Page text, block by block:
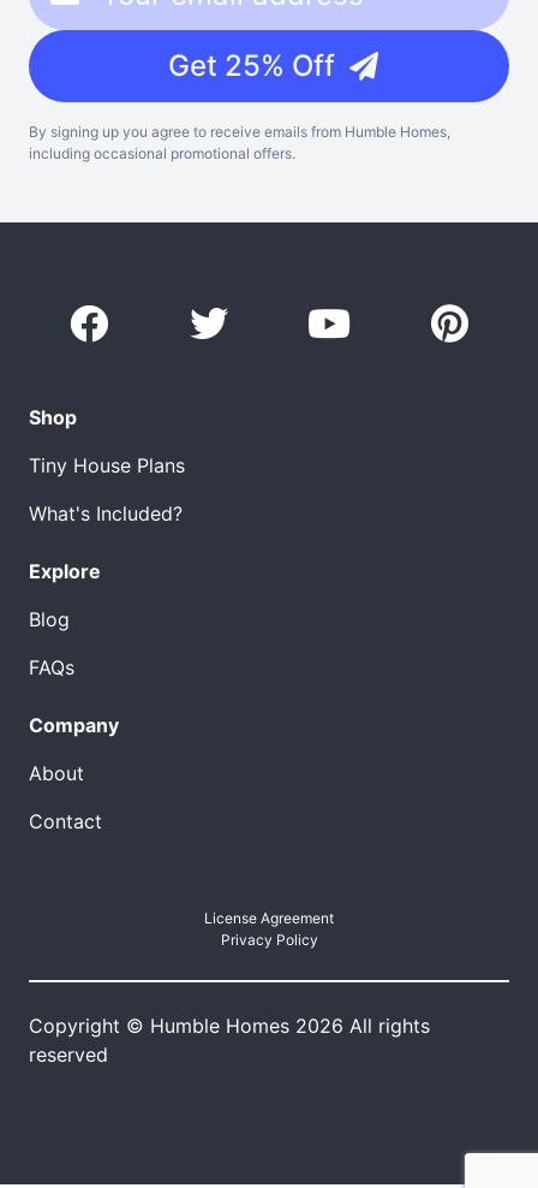
Get 25% Off
By signing up you agree to receive emails from Humble Homes,
including occasional promotional offers.
Shop
Tiny House Plans
What's Included?
Explore
Blog
FAQs
Company
About
Contact
License Agreement
Privacy Policy
Copyright © Humble Homes 2026 All rights
reserved